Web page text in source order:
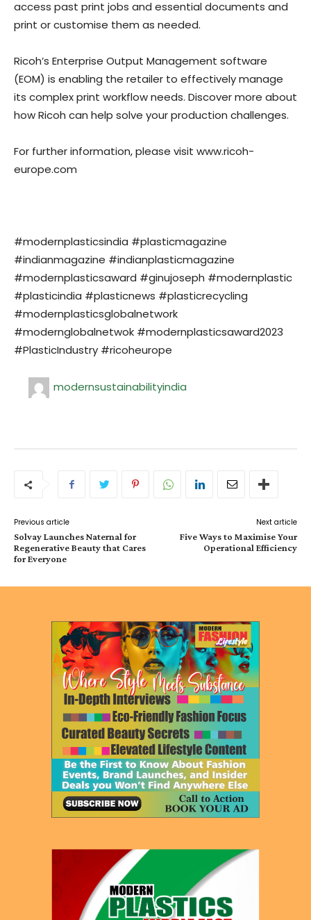
access past print jobs and essential documents and
print or customise them as needed.
Ricoh’s Enterprise Output Management software
(EOM) is enabling the retailer to effectively manage
its complex print workflow needs. Discover more about
how Ricoh can help solve your production challenges.
For further information, please visit www.ricoh-
europe.com
#modernplasticsindia #plasticmagazine
#indianmagazine #indianplasticmagazine
#modernplasticsaward #ginujoseph #modernplastic
#plasticindia #plasticnews #plasticrecycling
#modernplasticsglobalnetwork
#modernglobalnetwok #modernplasticsaward2023
#PlasticIndustry #ricoheurope
modernsustainabilityindia
Previous article
Solvay Launches Naternal for
Regenerative Beauty that Cares
for Everyone
Next article
Five Ways to Maximise Your
Operational Efficiency